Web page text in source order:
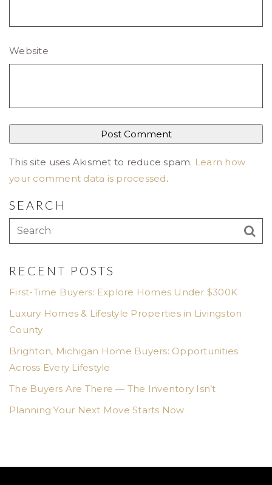
Website
This site uses Akismet to reduce spam. Learn how
your comment data is processed.
SEARCH
RECENT POSTS
First-Time Buyers: Explore Homes Under $300K
Luxury Homes & Lifestyle Properties in Livingston
County
Brighton, Michigan Home Buyers: Opportunities
Across Every Lifestyle
The Buyers Are There — The Inventory Isn’t
Planning Your Next Move Starts Now